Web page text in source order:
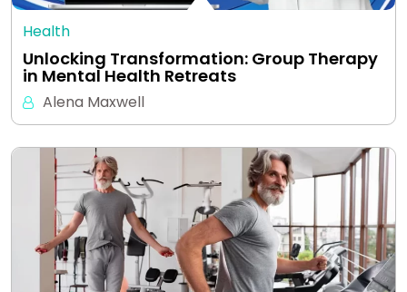
Health
Unlocking Transformation: Group Therapy
in Mental Health Retreats
Alena Maxwell